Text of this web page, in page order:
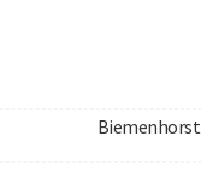
Biemenhorst